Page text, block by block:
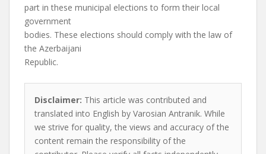
part in these municipal elections to form their local
government
bodies. These elections should comply with the law of
the Azerbaijani
Republic.
Disclaimer: This article was contributed and
translated into English by Varosian Antranik. While
we strive for quality, the views and accuracy of the
content remain the responsibility of the